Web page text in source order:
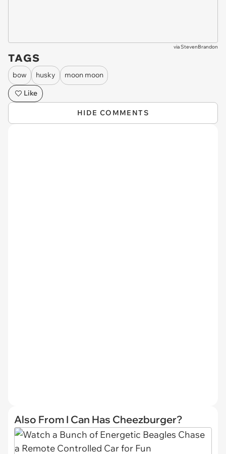
viaStevenBrandon
TAGS
bow husky
moon moon
Like
HIDE COMMENTS
Also From I Can Has Cheezburger?